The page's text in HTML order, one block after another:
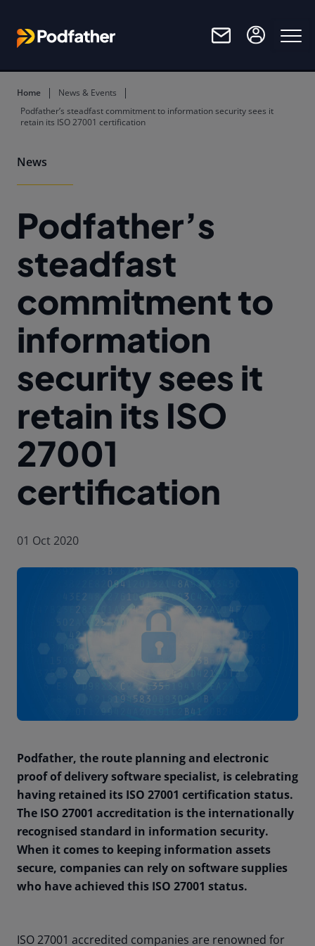
Home
News & Events
Podfather’s steadfast commitment to information security sees it
retain its ISO 27001 certification
News
Podfather’s
steadfast
commitment to
information
security sees it
retain its ISO
27001
certification
01 Oct 2020
Podfather, the route planning and electronic
proof of delivery software specialist, is celebrating
having retained its ISO 27001 certification status.
The ISO 27001 accreditation is the internationally
recognised standard in information security.
When it comes to keeping information assets
secure, companies can rely on software supplies
who have achieved this ISO 27001 status.
ISO 27001 accredited companies are renowned for